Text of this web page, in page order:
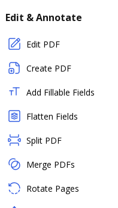
Edit & Annotate
Edit PDF
Create PDF
Add Fillable Fields
Flatten Fields
Split PDF
Merge PDFs
Rotate Pages